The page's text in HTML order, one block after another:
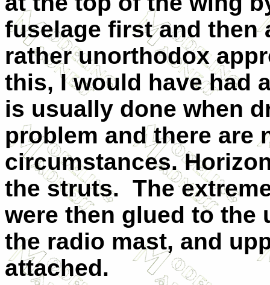
fuselage first and then
rather unorthodox
this, I would have had
is usually done when
problem and there are
circumstances.
the struts. The
were then glued to the
the radio mast, and
attached.